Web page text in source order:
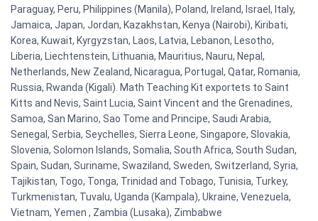
Paraguay, Peru, Philippines (Manila), Poland, Ireland, Israel, Italy,
Jamaica, Japan, Jordan, Kazakhstan, Kenya (Nairobi), Kiribati,
Korea, Kuwait, Kyrgyzstan, Laos, Latvia, Lebanon, Lesotho,
Liberia, Liechtenstein, Lithuania, Mauritius, Nauru, Nepal,
Netherlands, New Zealand, Nicaragua, Portugal, Qatar, Romania,
Russia, Rwanda (Kigali). Math Teaching Kit exportets to Saint
Kitts and Nevis, Saint Lucia, Saint Vincent and the Grenadines,
Samoa, San Marino, Sao Tome and Principe, Saudi Arabia,
Senegal, Serbia, Seychelles, Sierra Leone, Singapore, Slovakia,
Slovenia, Solomon Islands, Somalia, South Africa, South Sudan,
Spain, Sudan, Suriname, Swaziland, Sweden, Switzerland, Syria,
Tajikistan, Togo, Tonga, Trinidad and Tobago, Tunisia, Turkey,
Turkmenistan, Tuvalu, Uganda (Kampala), Ukraine, Venezuela,
Vietnam, Yemen , Zambia (Lusaka), Zimbabwe